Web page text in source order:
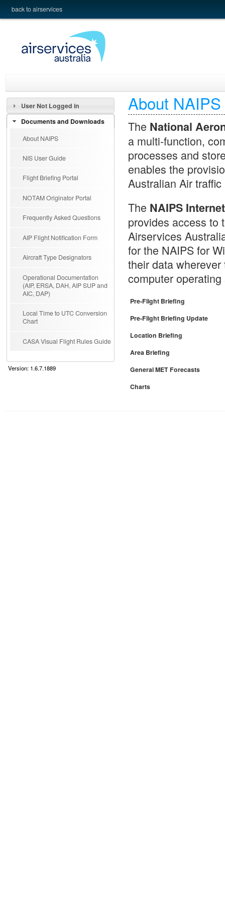
back to airservices
User Not Logged in
Documents and Downloads
About NAIPS
NIS User Guide
Flight Briefing Portal
NOTAM Originator Portal
Frequently Asked Questions
AIP Flight Notification Form
Aircraft Type Designators
Operational Documentation
(AIP, ERSA, DAH, AIP SUP and
AIC, DAP)
Local Time to UTC Conversion
Chart
CASA Visual Flight Rules Guide
Version: 1.6.7.1889
About NAIPS
The National
a multi-function,
processes and
enables the
Australian Air
The NAIPS
provides access to
Airservices
for the NAIPS for
their data
computer
Pre-Flight Briefing
Pre-Flight Briefing Update
Location Briefing
Area Briefing
General MET Forecasts
Charts